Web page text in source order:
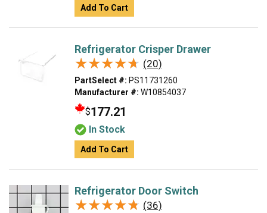
Add To Cart
Refrigerator Crisper Drawer
★★★★★
★★★★★ (20)
PartSelect #: PS11731260
Manufacturer #: W10854037
$177.21
In Stock
Add To Cart
Refrigerator Door Switch
★★★★★
★★★★★ (36)